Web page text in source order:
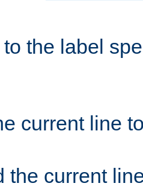
the label
current line
the current